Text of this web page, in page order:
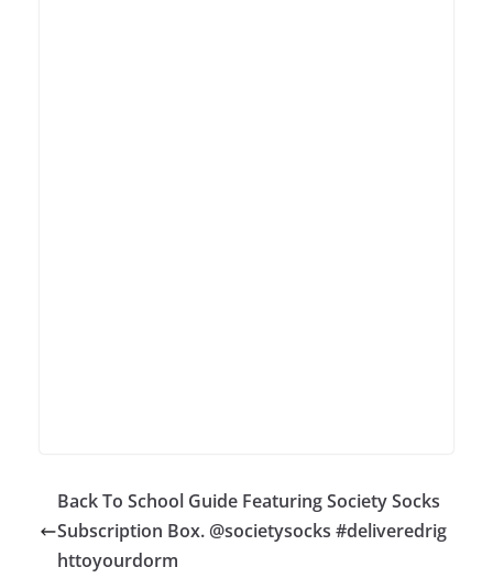
Back To School Guide Featuring Society Socks
Subscription Box. @societysocks #deliveredrig
httoyourdorm